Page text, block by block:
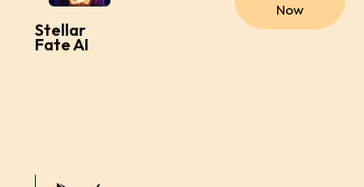
Stellar
Fate AI
Now